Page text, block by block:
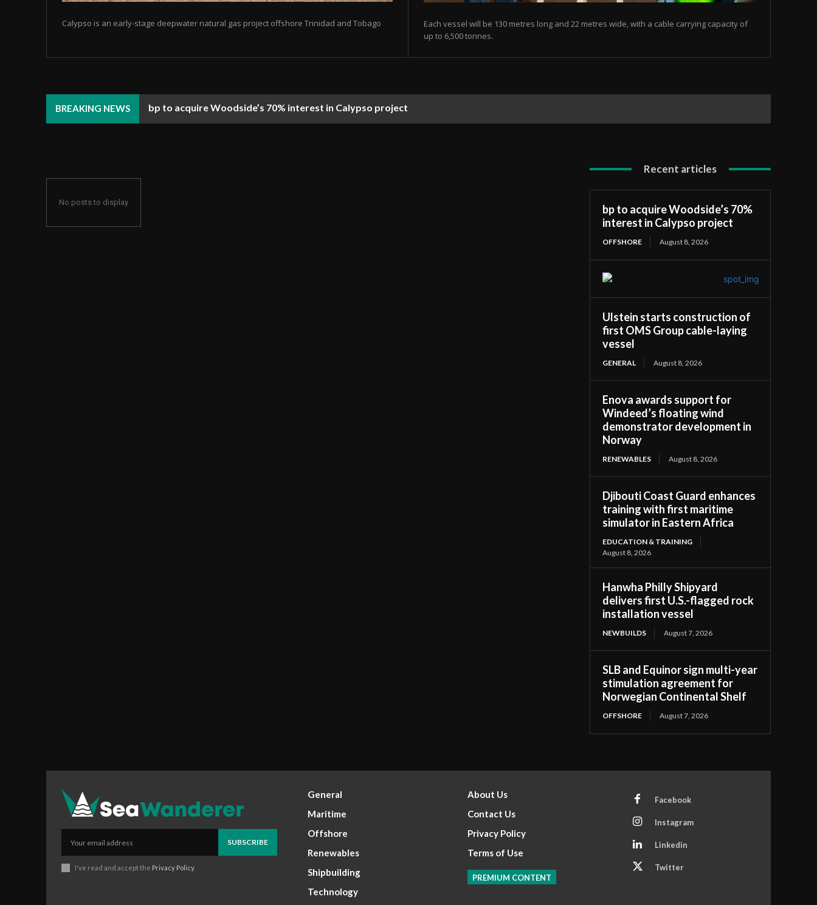
Calypso is an early-stage deepwater natural gas project offshore Trinidad and Tobago
Each vessel will be 130 metres long and 22 metres wide, with a cable carrying capacity of
up to 6,500 tonnes.
BREAKING NEWS bp to acquire Woodside’s 70% interest in Calypso project
Ulstein starts construction of first OMS Group cable-laying vessel
No posts to display
Recent articles
bp to acquire Woodside’s 70%
interest in Calypso project
OFFSHORE August 8, 2026
Ulstein starts construction of
first OMS Group cable-laying
vessel
GENERAL August 8, 2026
Enova awards support for
Windeed’s floating wind
demonstrator development in
Norway
RENEWABLES August 8, 2026
Djibouti Coast Guard enhances
training with first maritime
simulator in Eastern Africa
EDUCATION & TRAINING
August 8, 2026
Hanwha Philly Shipyard
delivers first U.S.-flagged rock
installation vessel
NEWBUILDS August 7, 2026
SLB and Equinor sign multi-year
stimulation agreement for
Norwegian Continental Shelf
OFFSHORE August 7, 2026
SUBSCRIBE
I've read and accept the Privacy Policy.
General
Maritime
Offshore
Renewables
Shipbuilding
Technology
About Us
Contact Us
Privacy Policy
Terms of Use
PREMIUM CONTENT
Facebook
Instagram
Linkedin
Twitter